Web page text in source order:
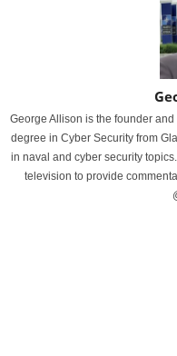
George Allison is the founder
degree in Cyber Security from
in naval and cyber security
television to provide